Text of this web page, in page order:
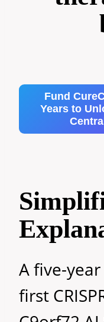
Fund
Years to
A five-
first